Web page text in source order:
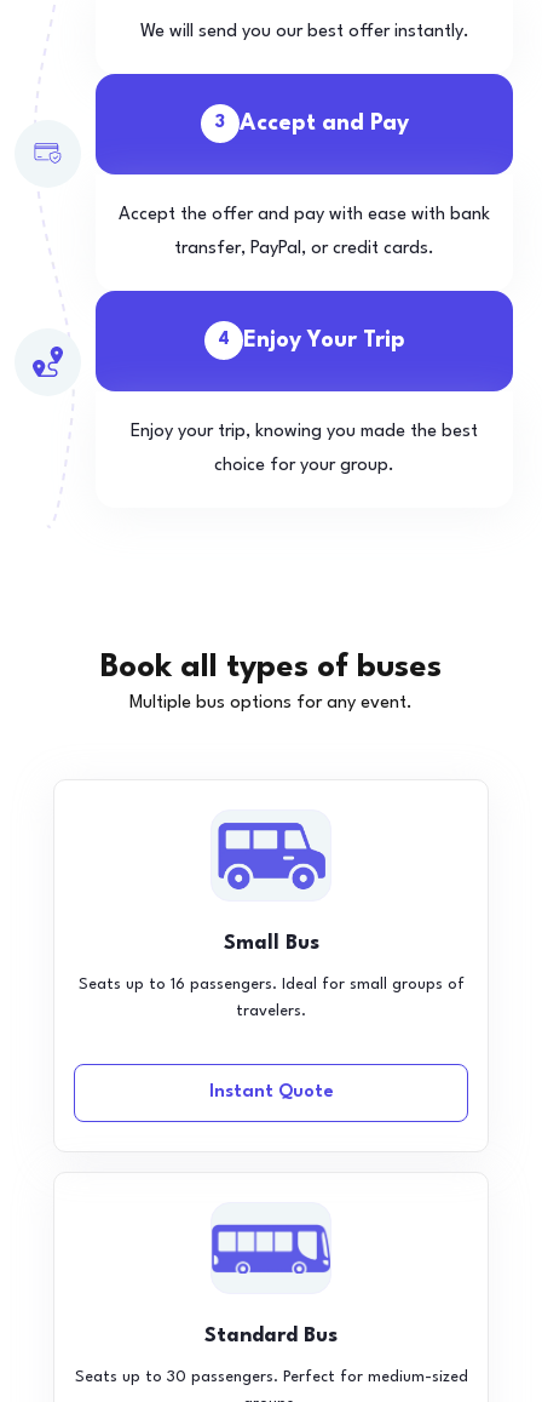
We will send you our best offer instantly.
3 Accept and Pay
Accept the offer and pay with ease with bank
transfer, PayPal, or credit cards.
4 Enjoy Your Trip
Enjoy your trip, knowing you made the best
choice for your group.
Book all types of buses
Multiple bus options for any event.
Small Bus
Seats up to 16 passengers. Ideal for small groups of
travelers.
Instant Quote
Standard Bus
Seats up to 30 passengers. Perfect for medium-sized